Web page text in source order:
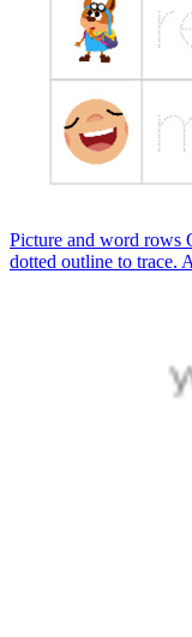
Picture and word rows
dotted outline to trace.